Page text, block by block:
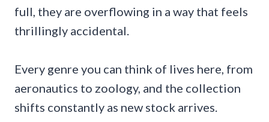
full, they are overflowing in a way that feels
thrillingly accidental.
Every genre you can think of lives here, from
aeronautics to zoology, and the collection
shifts constantly as new stock arrives.